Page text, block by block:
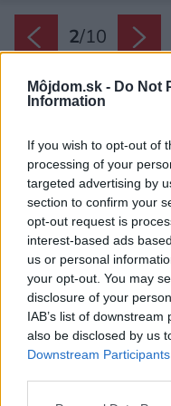
Môjdom.sk - Do Not
Information
If you wish to opt-out of
processing of your
targeted advertising by
section to confirm your
opt-out request is
interest-based ads
us or personal
your opt-out. You may
disclosure of your
IAB’s list of
also be disclosed by us
Downstream Participants
2/10
Zdroj: Shutterstock